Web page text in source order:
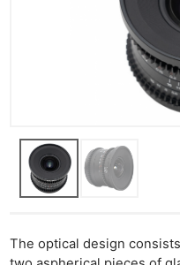
The optical design